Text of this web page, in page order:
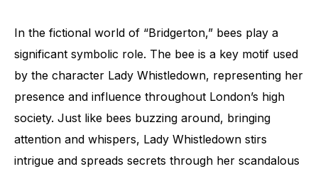
In the fictional world of “Bridgerton,” bees play a
significant symbolic role. The bee is a key motif used
by the character Lady Whistledown, representing her
presence and influence throughout London’s high
society. Just like bees buzzing around, bringing
attention and whispers, Lady Whistledown stirs
intrigue and spreads secrets through her scandalous